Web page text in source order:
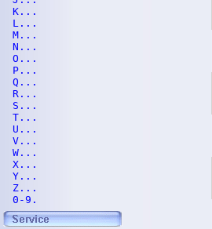
K...
L...
M...
N...
O...
P...
Q...
R...
S...
T...
U...
V...
W...
X...
Y...
Z...
0-9.